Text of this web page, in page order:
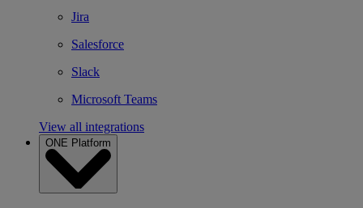
Jira
Salesforce
Slack
Microsoft Teams
View all integrations
ONE Platform